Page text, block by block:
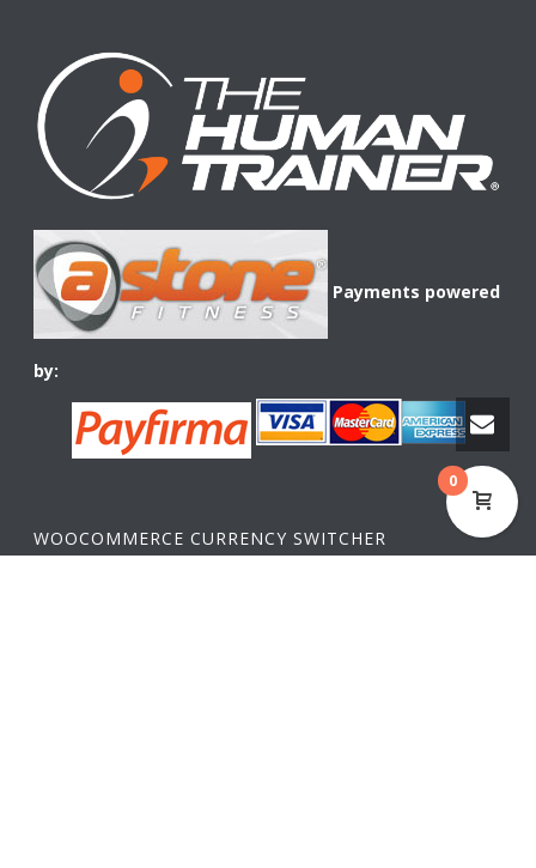
Payments powered
by:
WOOCOMMERCE CURRENCY SWITCHER
0